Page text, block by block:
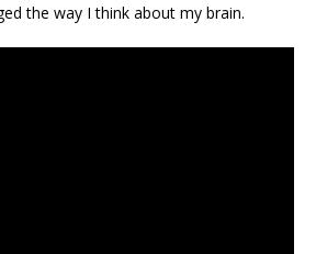
the way I think about my brain.